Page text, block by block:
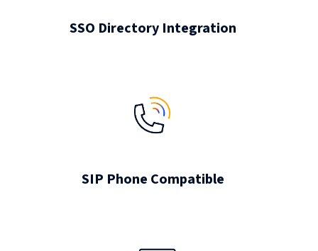
SSO Directory Integration
SIP Phone Compatible